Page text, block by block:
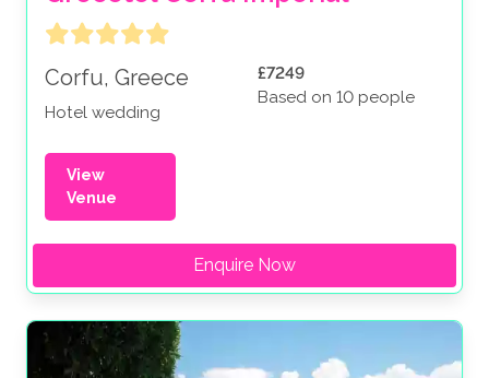
Corfu, Greece
Hotel wedding
£7249
Based on 10 people
View
Venue
Enquire Now